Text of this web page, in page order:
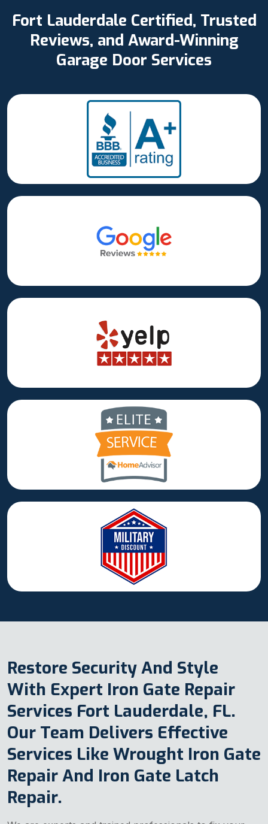
Fort Lauderdale Certified, Trusted
Reviews, and Award-Winning
Garage Door Services
Restore Security And Style
With Expert Iron Gate Repair
Services Fort Lauderdale, FL.
Our Team Delivers Effective
Services Like Wrought Iron Gate
Repair And Iron Gate Latch
Repair.